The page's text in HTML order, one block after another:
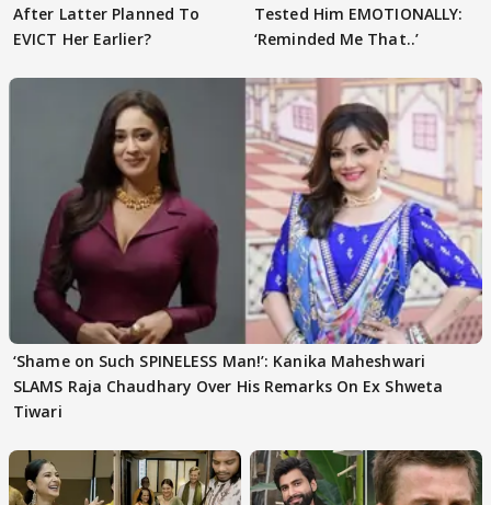
After Latter Planned To
EVICT Her Earlier?
Tested Him EMOTIONALLY:
‘Reminded Me That..’
‘Shame on Such SPINELESS Man!’: Kanika Maheshwari
SLAMS Raja Chaudhary Over His Remarks On Ex Shweta
Tiwari